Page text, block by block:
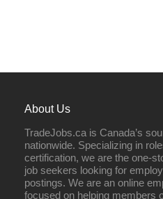
About Us
TradeJobs.ca is Canada’s
nationwide. Specializing in
certification, we are the one-
job seekers looking for
postings. We are an online
focused on helping members